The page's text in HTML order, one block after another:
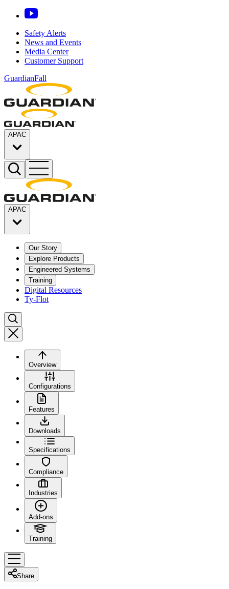
Safety Alerts
News and Events
Media Center
Customer Support
GuardianFall
APAC
APAC
Our Story
Explore Products
Engineered Systems
Training
Digital Resources
Ty-Flot
Overview
Configurations
Features
Downloads
Specifications
Compliance
Industries
Add-ons
Training
Share